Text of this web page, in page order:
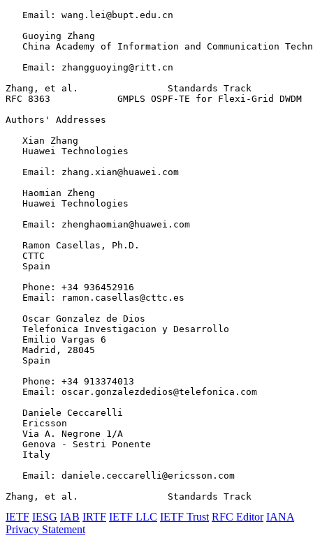
   Email: wang.lei@bupt.edu.cn
   Guoying Zhang
China Academy of Information and Communication
   Email: zhangguoying@ritt.cn
Zhang, et al.                Standards Track
RFC 8363            GMPLS OSPF-TE for Flexi-Grid
Authors' Addresses
   Xian Zhang
   Huawei Technologies
   Email: zhang.xian@huawei.com
   Haomian Zheng
   Huawei Technologies
   Email: zhenghaomian@huawei.com
   Ramon Casellas, Ph.D.
   CTTC
   Spain
   Phone: +34 936452916
   Email: ramon.casellas@cttc.es
   Oscar Gonzalez de Dios
   Telefonica Investigacion y Desarrollo
   Emilio Vargas 6
   Madrid, 28045
   Spain
   Phone: +34 913374013
   Email: oscar.gonzalezdedios@telefonica.com
   Daniele Ceccarelli
   Ericsson
   Via A. Negrone 1/A
   Genova - Sestri Ponente
   Italy
   Email: daniele.ceccarelli@ericsson.com
Zhang, et al.                Standards Track
IETF IESG IAB IRTF IETF LLC IETF Trust RFC Editor IANA
Privacy Statement